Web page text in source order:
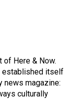
of Here & Now.
established itself
news magazine:
culturally